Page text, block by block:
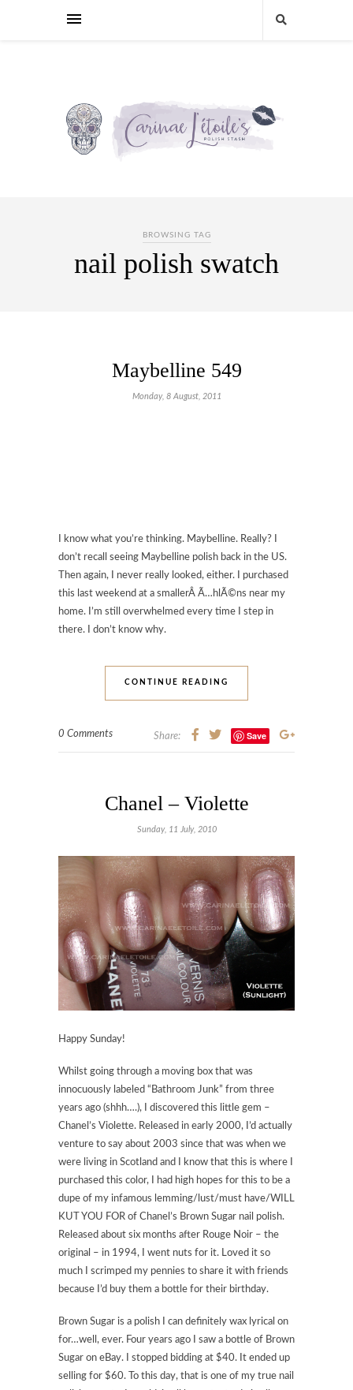
BROWSING TAG
nail polish swatch
Maybelline 549
Monday, 8 August, 2011
I know what you’re thinking. Maybelline. Really? I
don’t recall seeing Maybelline polish back in the US.
Then again, I never really looked, either. I purchased
this last weekend at a smallerÂ Ã…hlÃ©ns near my
home. I’m still overwhelmed every time I step in
there. I don’t know why.
CONTINUE READING
0 Comments Share: Save
Chanel – Violette
Sunday, 11 July, 2010
Happy Sunday!
Whilst going through a moving box that was
innocuously labeled “Bathroom Junk” from three
years ago (shhh….), I discovered this little gem –
Chanel’s Violette. Released in early 2000, I’d actually
venture to say about 2003 since that was when we
were living in Scotland and I know that this is where I
purchased this color, I had high hopes for this to be a
dupe of my infamous lemming/lust/must have/WILL
KUT YOU FOR of Chanel’s Brown Sugar nail polish.
Released about six months after Rouge Noir – the
original – in 1994, I went nuts for it. Loved it so
much I scrimped my pennies to share it with friends
because I’d buy them a bottle for their birthday.
Brown Sugar is a polish I can definitely wax lyrical on
for…well, ever. Four years ago I saw a bottle of Brown
Sugar on eBay. I stopped bidding at $40. It ended up
selling for $60. To this day, that is one of my true nail